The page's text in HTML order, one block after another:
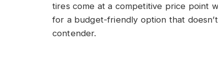
tires come at a competitive price point
for a budget-friendly option that
contender.